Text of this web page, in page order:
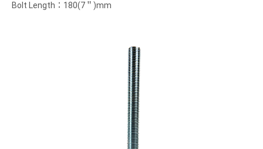
Bolt Length：180(7＂)mm